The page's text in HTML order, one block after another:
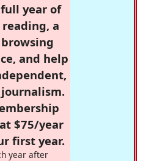
year of
a
and help
$75/year
first year.
year after